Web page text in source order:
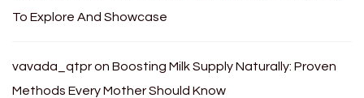
To Explore And Showcase
vavada_qtpron Boosting Milk Supply Naturally: Proven
Methods Every Mother Should Know